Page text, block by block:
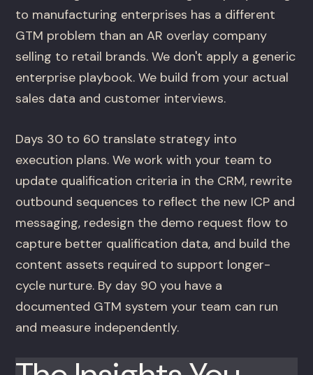
to manufacturing enterprises has a different
GTM problem than an AR overlay company
selling to retail brands. We don't apply a generic
enterprise playbook. We build from your actual
sales data and customer interviews.
Days 30 to 60 translate strategy into
execution plans. We work with your team to
update qualification criteria in the CRM, rewrite
outbound sequences to reflect the new ICP and
messaging, redesign the demo request flow to
capture better qualification data, and build the
content assets required to support longer-
cycle nurture. By day 90 you have a
documented GTM system your team can run
and measure independently.